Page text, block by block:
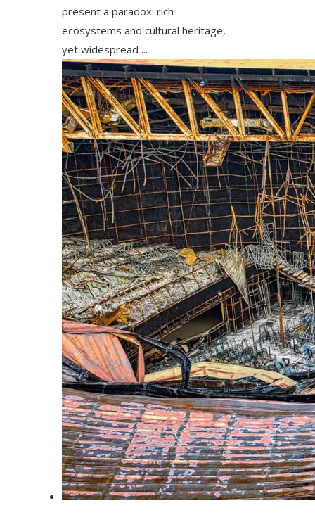
present a paradox: rich
ecosystems and cultural heritage,
yet widespread ...